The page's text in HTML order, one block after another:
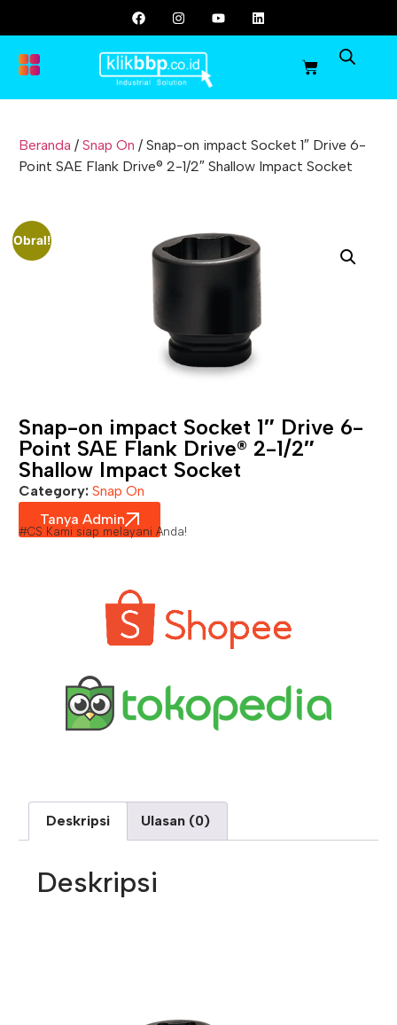
Beranda / Snap On / Snap-on impact Socket 1″ Drive 6-
Point SAE Flank Drive® 2-1/2″ Shallow Impact Socket
Obral!
Snap-on impact Socket 1″ Drive 6-
Point SAE Flank Drive® 2-1/2″
Shallow Impact Socket
Category: Snap On
Tanya Admin
#CS Kami siap melayani Anda!
Deskripsi Ulasan (0)
Deskripsi